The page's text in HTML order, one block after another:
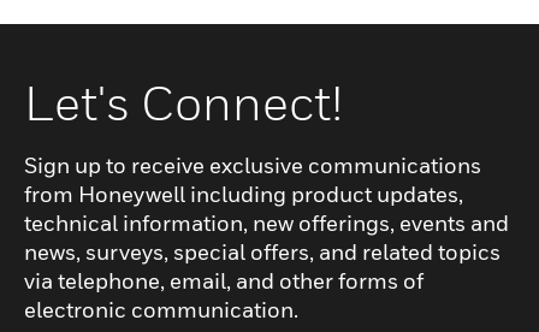
Let's Connect!
Sign up to receive exclusive communications
from Honeywell including product updates,
technical information, new offerings, events and
news, surveys, special offers, and related topics
via telephone, email, and other forms of
electronic communication.